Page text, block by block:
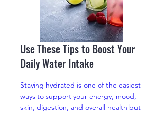
Use These Tips to Boost Your
Daily Water Intake
Staying hydrated is one of the easiest
ways to support your energy, mood,
skin, digestion, and overall health but